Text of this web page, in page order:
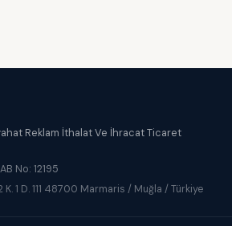
Reklam İthalat Ve İhracat Ticaret
No: 12195
1 D. 111 48700 Marmaris / Muğla / Türkiye